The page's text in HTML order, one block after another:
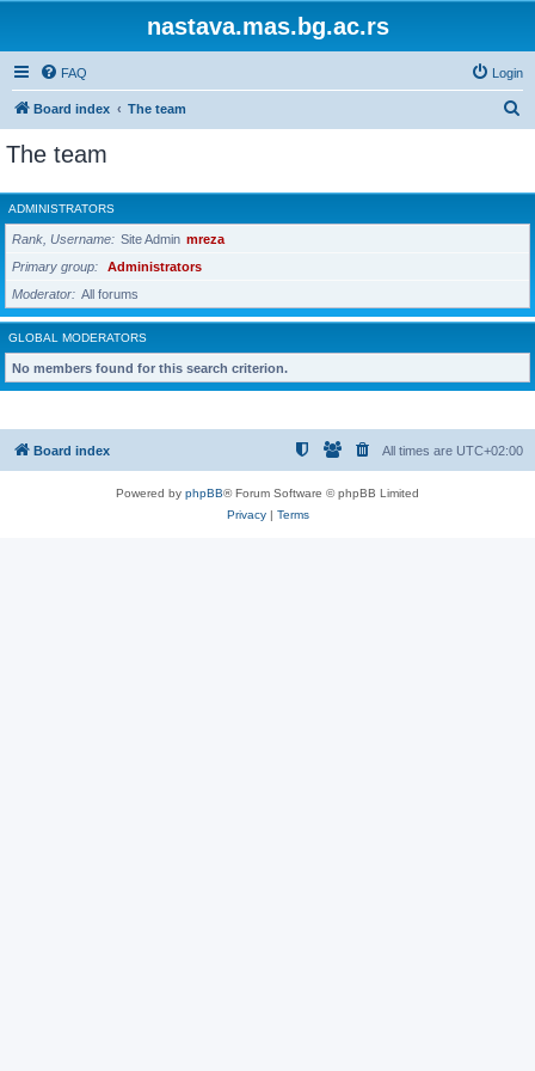
nastava.mas.bg.ac.rs
FAQ Login
Board index The team
r
c
The team
ADMINISTRATORS
Rank, Username Site Admin mreza
Primary group
Administrators
Moderator
All forums
GLOBAL MODERATORS
No members found for this search criterion.
Board index All times are UTC+02:00
Powered by phpBB® Forum Software © phpBB Limited
Privacy| Terms